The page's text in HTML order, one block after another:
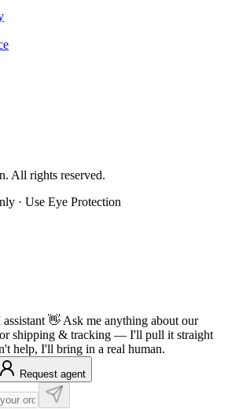
All rights reserved.
· Use Eye Protection
👋 Ask me anything about our
shipping & tracking — I'll pull it straight
help, I'll bring in a real human.
Request agent